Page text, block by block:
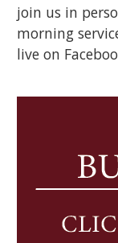
join us in
morning
live on